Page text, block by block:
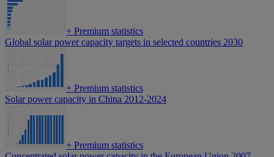
+ Premium statistics
Global solar power capacity targets in selected countries 2030
+ Premium statistics
Solar power capacity in China 2012-2024
+ Premium statistics